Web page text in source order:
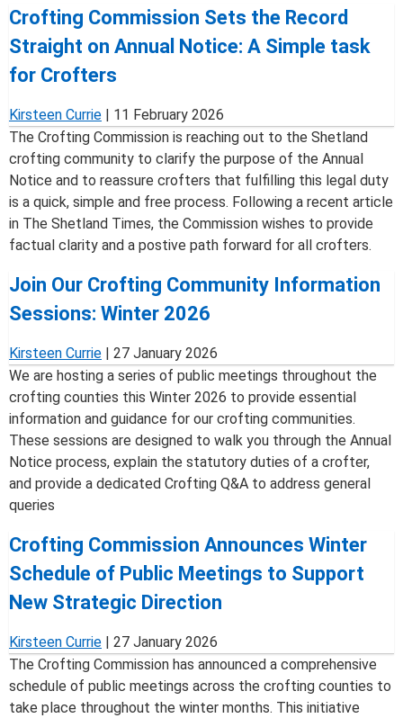
Crofting Commission Sets the Record
Straight on Annual Notice: A Simple task
for Crofters
Kirsteen Currie | 11 February 2026
The Crofting Commission is reaching out to the Shetland
crofting community to clarify the purpose of the Annual
Notice and to reassure crofters that fulfilling this legal duty
is a quick, simple and free process. Following a recent article
in The Shetland Times, the Commission wishes to provide
factual clarity and a postive path forward for all crofters.
Join Our Crofting Community Information
Sessions: Winter 2026
Kirsteen Currie | 27 January 2026
We are hosting a series of public meetings throughout the
crofting counties this Winter 2026 to provide essential
information and guidance for our crofting communities.
These sessions are designed to walk you through the Annual
Notice process, explain the statutory duties of a crofter,
and provide a dedicated Crofting Q&A to address general
queries
Crofting Commission Announces Winter
Schedule of Public Meetings to Support
New Strategic Direction
Kirsteen Currie | 27 January 2026
The Crofting Commission has announced a comprehensive
schedule of public meetings across the crofting counties to
take place throughout the winter months. This initiative